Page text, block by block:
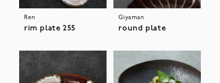
Ren
rim plate 255
Giyaman
round plate